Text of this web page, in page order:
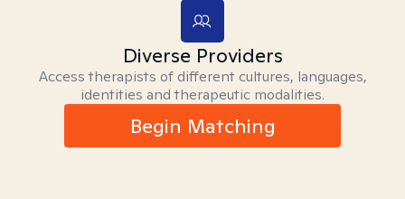
Diverse Providers
Access therapists of different cultures, languages,
identities and therapeutic modalities.
Begin Matching